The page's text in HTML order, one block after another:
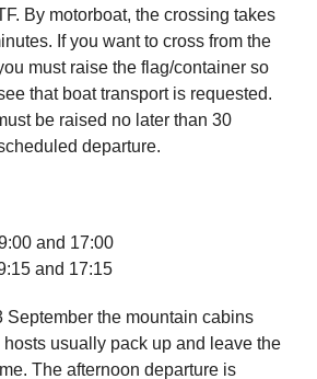
By motorboat, the crossing takes
If you want to cross from the
must raise the flag/container so
that boat transport is requested.
be raised no later than 30
departure.
and 17:00
and 17:15
September the mountain cabins
usually pack up and leave the
The afternoon departure is